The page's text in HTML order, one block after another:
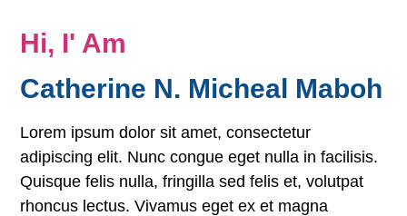
Hi, I' Am
Catherine N. Micheal Maboh
Lorem ipsum dolor sit amet, consectetur
adipiscing elit. Nunc congue eget nulla in facilisis.
Quisque felis nulla, fringilla sed felis et, volutpat
rhoncus lectus. Vivamus eget ex et magna